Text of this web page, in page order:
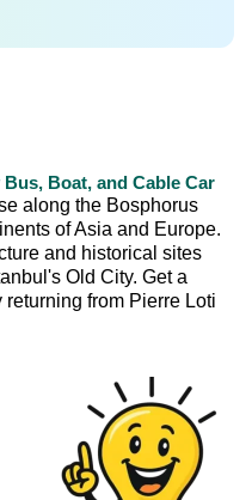
Boat, and Cable Car
along the Bosphorus
of Asia and Europe.
and historical sites
Old City. Get a
from Pierre Loti